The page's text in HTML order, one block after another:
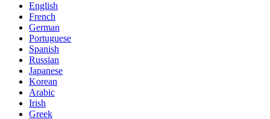
English
French
German
Portuguese
Spanish
Russian
Japanese
Korean
Arabic
Irish
Greek